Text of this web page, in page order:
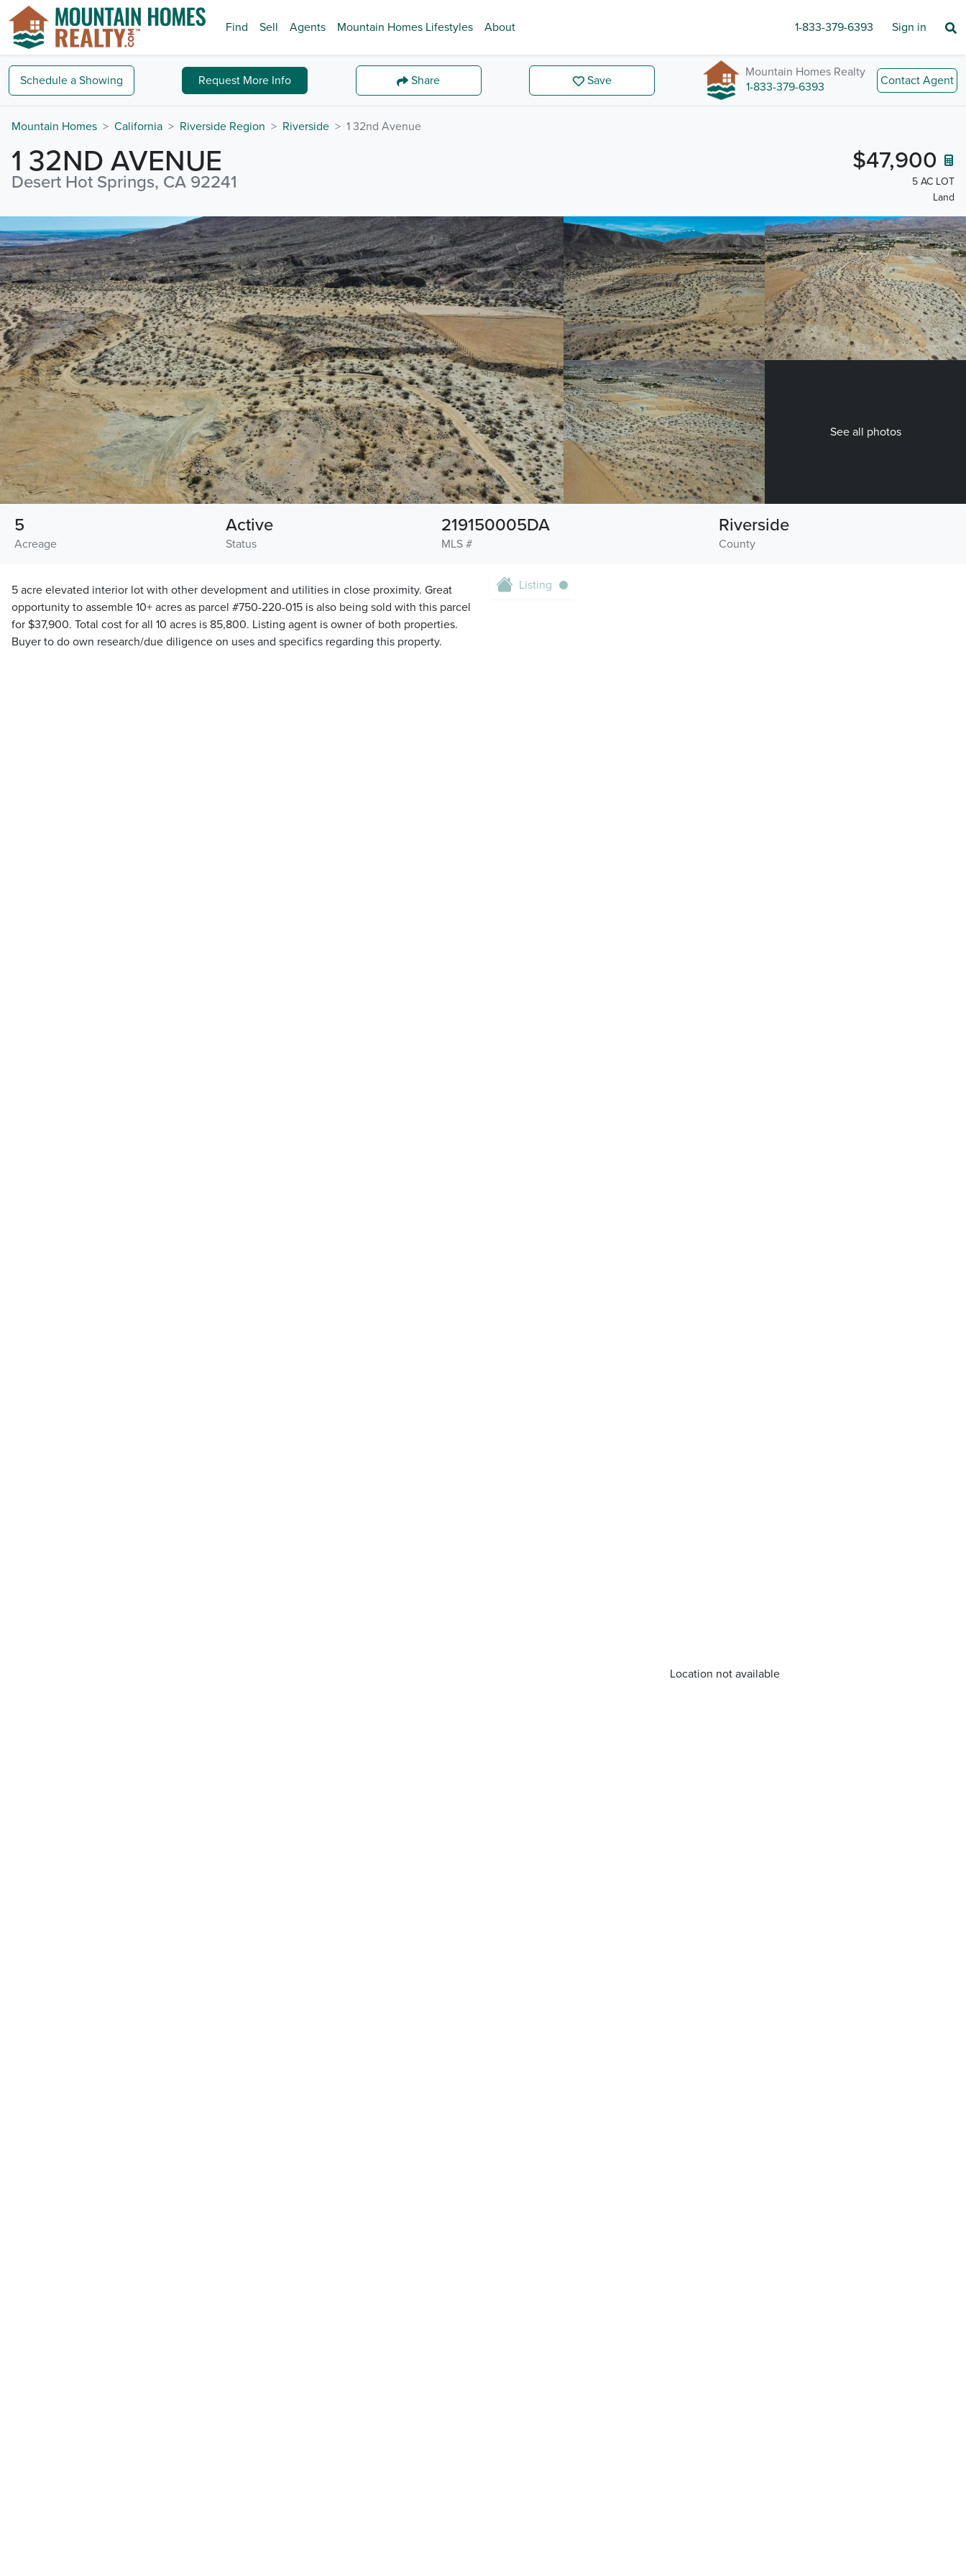
Find Sell Agents Mountain Homes Lifestyles About 1-833-379-6393 Sign in
Schedule a Showing Request More Info Share Save
Mountain Homes Realty
1-833-379-6393
Contact Agent
Mountain Homes California Riverside Region Riverside 1 32nd Avenue
1 32ND AVENUE
Desert Hot Springs, CA 92241
$47,900
5 AC LOT
Land
See all photos
Acreage
5
Status
Active
MLS #
219150005DA
County
Riverside
5 acre elevated interior lot with other development and utilities in close proximity. Great
opportunity to assemble 10+ acres as parcel #750-220-015 is also being sold with this parcel
for $37,900. Total cost for all 10 acres is 85,800. Listing agent is owner of both properties.
Buyer to do own research/due diligence on uses and specifics regarding this property.
Location not available
Listing